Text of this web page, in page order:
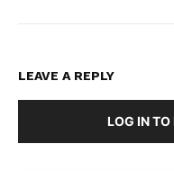
LEAVE A REPLY
LOG IN